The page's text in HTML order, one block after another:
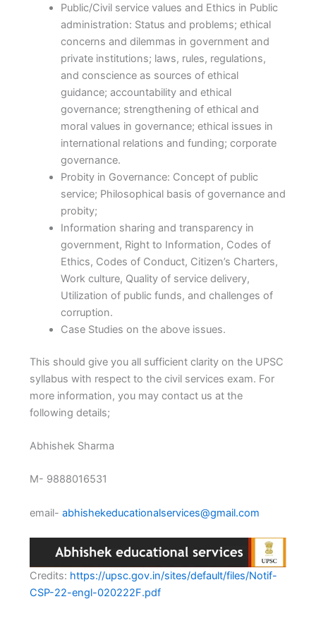
Public/Civil service values and Ethics in Public
administration: Status and problems; ethical
concerns and dilemmas in government and
private institutions; laws, rules, regulations,
and conscience as sources of ethical
guidance; accountability and ethical
governance; strengthening of ethical and
moral values in governance; ethical issues in
international relations and funding; corporate
governance.
Probity in Governance: Concept of public
service; Philosophical basis of governance and
probity;
Information sharing and transparency in
government, Right to Information, Codes of
Ethics, Codes of Conduct, Citizen’s Charters,
Work culture, Quality of service delivery,
Utilization of public funds, and challenges of
corruption.
Case Studies on the above issues.
This should give you all sufficient clarity on the UPSC
syllabus with respect to the civil services exam. For
more information, you may contact us at the
following details;
Abhishek Sharma
M- 9888016531
email- abhishekeducationalservices@gmail.com
Credits: https://upsc.gov.in/sites/default/files/Notif-
CSP-22-engl-020222F.pdf